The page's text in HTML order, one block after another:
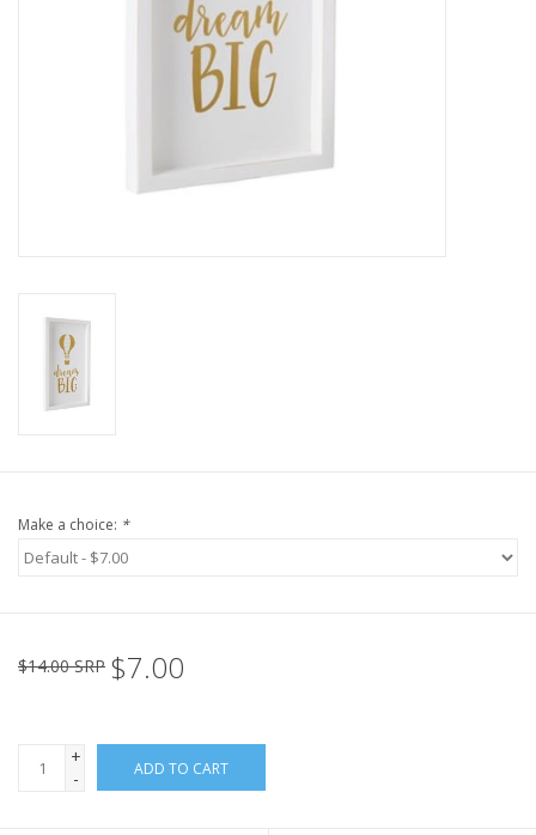
Make a choice: *
$14.00 SRP $7.00
+
-
ADD TO CART